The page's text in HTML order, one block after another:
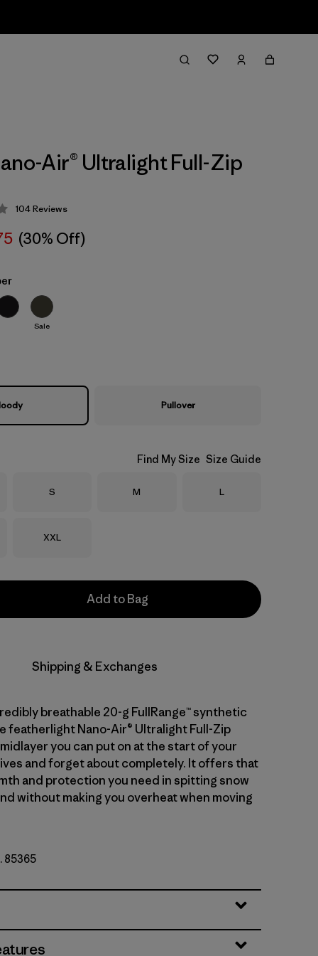
Air® Ultralight Full-Zip
4.3 / 5
104Reviews
(30% Off)
Sale
Pullover
Find My Size Size Guide
Size
S Size
M Size
L
Size
XXL
Add to Bag
Shipping & Exchanges
breathable 20-g FullRange™ synthetic
featherlight Nano-Air® Ultralight Full-Zip
you can put on at the start of your
and forget about completely. It offers that
and protection you need in spitting snow
without making you overheat when moving
85365